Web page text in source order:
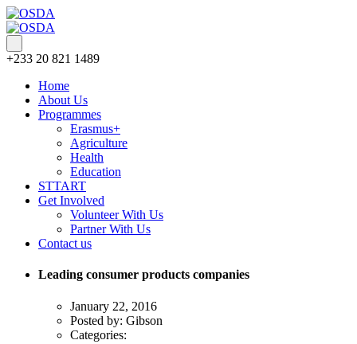
+233 20 821 1489
Home
About Us
Programmes
Erasmus+
Agriculture
Health
Education
STTART
Get Involved
Volunteer With Us
Partner With Us
Contact us
Leading consumer products companies
January 22, 2016
Posted by: Gibson
Categories: